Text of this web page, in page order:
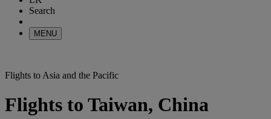
Search
MENU
Flights to Asia and the Pacific
Flights to Taiwan, China